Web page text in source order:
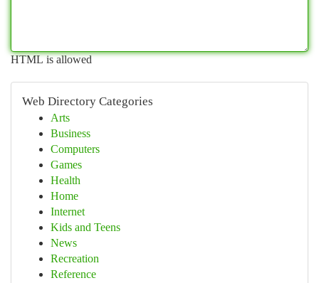
HTML is allowed
Web Directory Categories
Arts
Business
Computers
Games
Health
Home
Internet
Kids and Teens
News
Recreation
Reference